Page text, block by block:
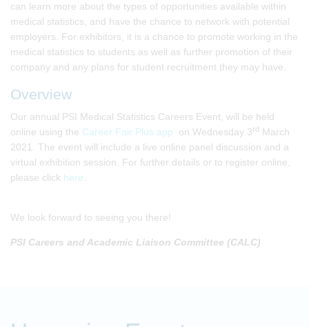
can learn more about the types of opportunities available within
medical statistics, and have the chance to network with potential
employers. For exhibitors, it is a chance to promote working in the
medical statistics to students as well as further promotion of their
company and any plans for student recruitment they may have.
Overview
Our annual PSI Medical Statistics Careers Event, will be held
online using the Career Fair Plus app on Wednesday 3rd March
2021. The event will include a live online panel discussion and a
virtual exhibition session. For further details or to register online,
please click here
We look forward to seeing you there!
PSI Careers and Academic Liaison Committee (CALC)